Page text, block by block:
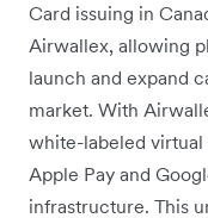
Card issuing in
Airwallex, allowing
launch and expand
market. With
white-labeled virtual
Apple Pay and
infrastructure. This